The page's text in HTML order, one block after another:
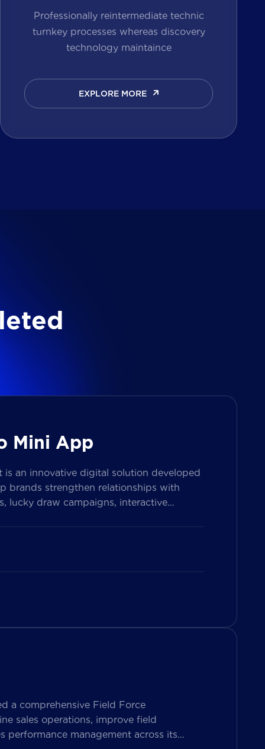
Professionally reintermediate technic
turnkey processes whereas discovery
technology maintaince
EXPLORE MORE
EXPLORE MORE
eted
Mini App
an innovative digital solution developed
brands strengthen relationships with
lucky draw campaigns, interactive
pharmacy participation, collect valuable
a comprehensive Field Force
sales operations, improve field
performance management across its